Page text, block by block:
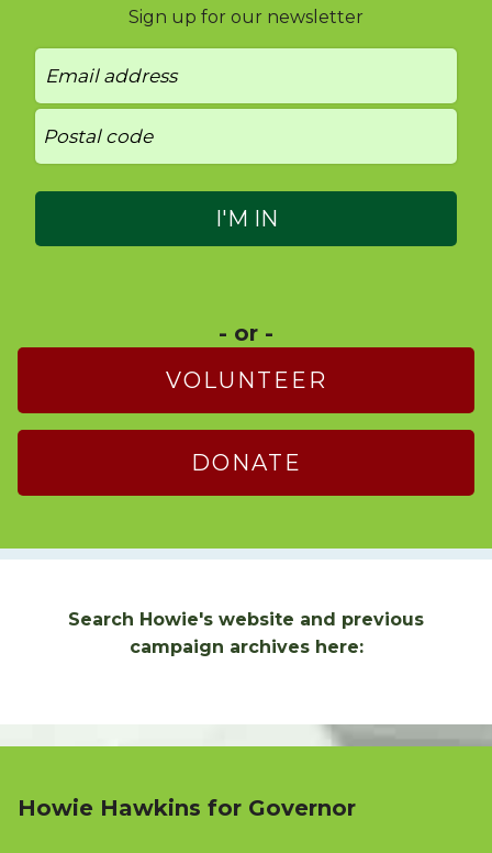
Sign up for our newsletter
- or -
VOLUNTEER
DONATE
Search Howie's website and previous
campaign archives here:
Howie Hawkins for Governor